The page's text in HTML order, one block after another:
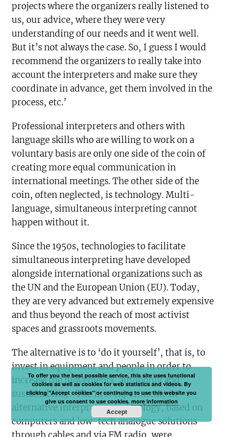
projects where the organizers really listened to
us, our advice, where they were very
understanding of our needs and it went well.
But it’s not always the case. So, I guess I would
recommend the organizers to really take into
account the interpreters and make sure they
coordinate in advance, get them involved in the
process, etc.’
Professional interpreters and others with
language skills who are willing to work on a
voluntary basis are only one side of the coin of
creating more equal communication in
international meetings. The other side of the
coin, often neglected, is technology. Multi-
language, simultaneous interpreting cannot
happen without it.
Since the 1950s, technologies to facilitate
simultaneous interpreting have developed
alongside international organizations such as
the UN and the European Union (EU). Today,
they are very advanced but extremely expensive
and thus beyond the reach of most activist
spaces and grassroots movements.
The alternative is to ‘do it yourself’, that is, to
invest in equipment and people in order to
increase the movements’ autonomy and
sustainability. The first experiments in
alternative interpreting technology, based on
computers and low-tech analogue solutions
To offer you the best possible service, this site uses functional
cookies as well as cookies for web statistics and videos. By
clicking "Accept cookies" or continuing to use this website you
give us consent to use cookies.more information
Accept